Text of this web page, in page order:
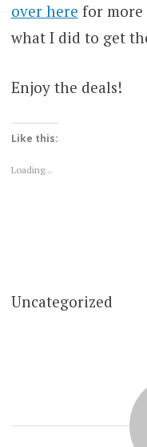
over here for
what I did to get
Enjoy the deals!
Like this:
Loading...
Uncategorized